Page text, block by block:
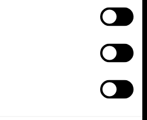
Computer Games
Healthy Older Adults Trial
Senior Wellness
Cognitive state in adults
Systematic review